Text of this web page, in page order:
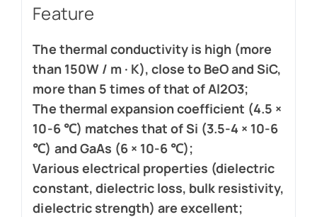
Feature
The thermal conductivity is high (more
than 150W / m · K), close to BeO and SiC,
more than 5 times of that of Al2O3;
The thermal expansion coefficient (4.5 ×
10-6 ℃) matches that of Si (3.5-4 × 10-6
℃) and GaAs (6 × 10-6 ℃);
Various electrical properties (dielectric
constant, dielectric loss, bulk resistivity,
dielectric strength) are excellent;